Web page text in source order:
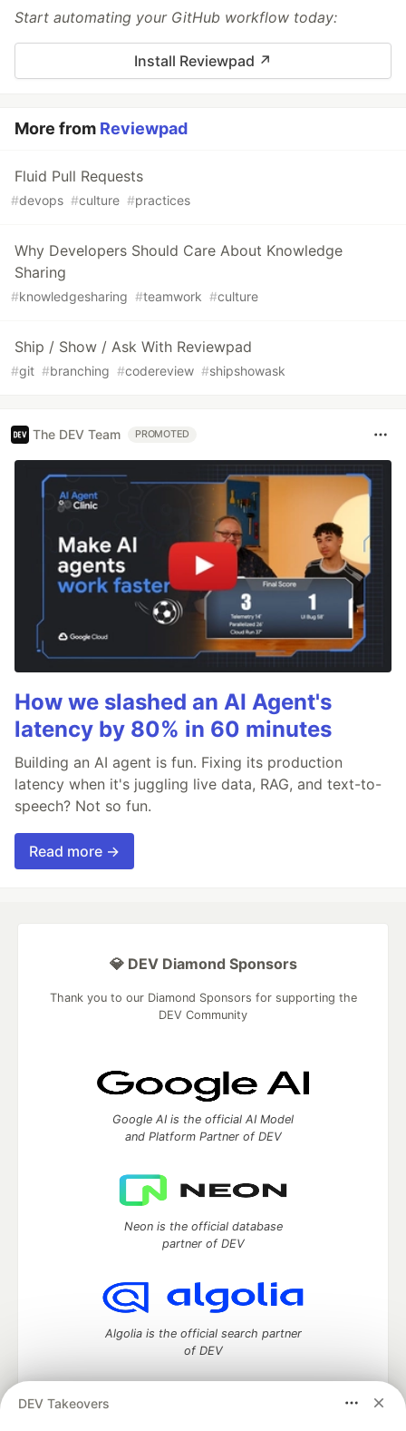
Start automating your GitHub workflow today:
Install Reviewpad ↗︎
More from Reviewpad
Fluid Pull Requests
#devops #culture #practices
Why Developers Should Care About Knowledge
Sharing
#knowledgesharing #teamwork #culture
Ship / Show / Ask With Reviewpad
#git #branching #codereview #shipshowask
The DEV Team PROMOTED
How we slashed an AI Agent's
latency by 80% in 60 minutes
Building an AI agent is fun. Fixing its production
latency when it's juggling live data, RAG, and text-to-
speech? Not so fun.
Read more →
DEV Takeovers
💎 DEV Diamond Sponsors
Thank you to our Diamond Sponsors for supporting the
DEV Community
Google AI is the official AI Model
and Platform Partner of DEV
Neon is the official database
partner of DEV
Algolia is the official search partner
of DEV